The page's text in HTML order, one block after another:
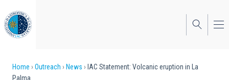
to
main
content
Breadcrumb
Home Outreach News
IAC Statement: Volcanic eruption in La
Palma